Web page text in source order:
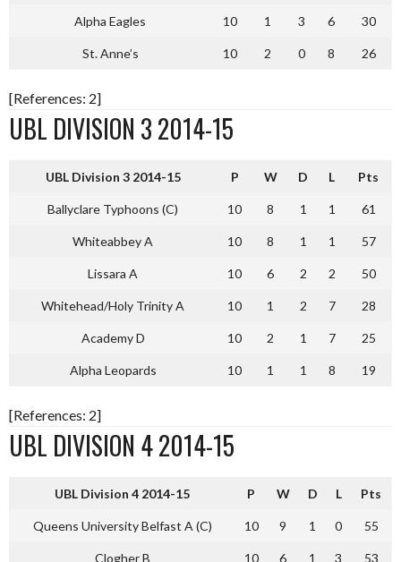
Alpha Eagles 10 1 3 6 30
St. Anne’s 10 2 0 8 26
[References: 2]
UBL DIVISION 3 2014-15
UBL Division 3 2014-15 P W D L Pts
Ballyclare Typhoons (C) 10 8 1 1 61
Whiteabbey A 10 8 1 1 57
Lissara A 10 6 2 2 50
Whitehead/Holy Trinity A 10 1 2 7 28
Academy D 10 2 1 7 25
Alpha Leopards 10 1 1 8 19
[References: 2]
UBL DIVISION 4 2014-15
UBL Division 4 2014-15 P W D L Pts
Queens University Belfast A (C) 10 9 1 0 55
Clogher B 10 6 1 3 53